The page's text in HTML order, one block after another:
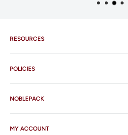
RESOURCES
Imprinting
Our Catalogues
Download Order Form
Business Credit Application
POLICIES
Shipping Policy
Return Policy
Terms and Conditions
NOBLEPACK
FAQ
Contact Us
MY ACCOUNT